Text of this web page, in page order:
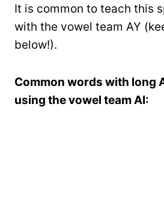
It is common to teach this
with the vowel team AY
below!).
Common words with long
using the vowel team AI: